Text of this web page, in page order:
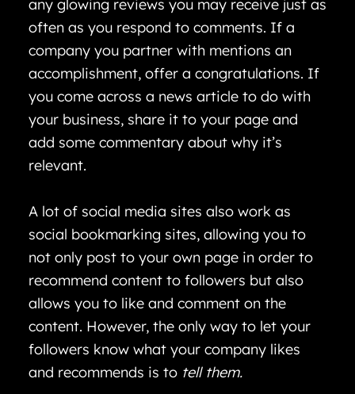
any glowing reviews you may receive just as
often as you respond to comments. If a
company you partner with mentions an
accomplishment, offer a congratulations. If
you come across a news article to do with
your business, share it to your page and
add some commentary about why it’s
relevant.
A lot of social media sites also work as
social bookmarking sites, allowing you to
not only post to your own page in order to
recommend content to followers but also
allows you to like and comment on the
content. However, the only way to let your
followers know what your company likes
and recommends is to tell them.